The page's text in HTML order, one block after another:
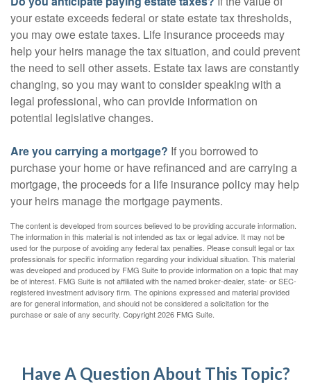
your estate exceeds federal or state estate tax thresholds,
you may owe estate taxes. Life insurance proceeds may
help your heirs manage the tax situation, and could prevent
the need to sell other assets. Estate tax laws are constantly
changing, so you may want to consider speaking with a
legal professional, who can provide information on
potential legislative changes.
Are you carrying a mortgage? If you borrowed to
purchase your home or have refinanced and are carrying a
mortgage, the proceeds for a life insurance policy may help
your heirs manage the mortgage payments.
The content is developed from sources believed to be providing accurate information.
The information in this material is not intended as tax or legal advice. It may not be
used for the purpose of avoiding any federal tax penalties. Please consult legal or tax
professionals for specific information regarding your individual situation. This material
was developed and produced by FMG Suite to provide information on a topic that may
be of interest. FMG Suite is not affiliated with the named broker-dealer, state- or SEC-
registered investment advisory firm. The opinions expressed and material provided
are for general information, and should not be considered a solicitation for the
purchase or sale of any security. Copyright2026 FMG Suite.
Have A Question About This Topic?